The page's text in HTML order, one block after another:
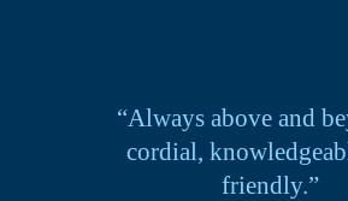
“Always above and
cordial,
friendly.”